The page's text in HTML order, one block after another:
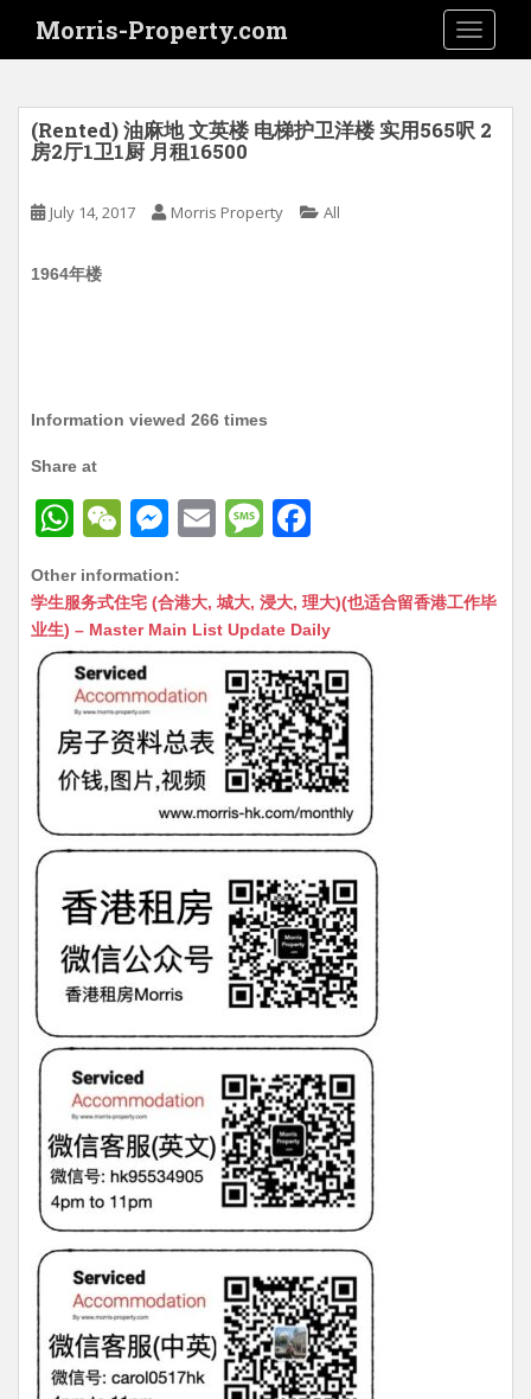
i
Morris-Property.com
(Rented) 油麻地 文英楼 电梯护卫洋楼 实用565呎 2
房2厅1卫1厨 月租16500
July 14, 2017 Morris Property All
1964年楼
Information viewed 266 times
Share at
W
at
s
A
p
p
W
C
h
at
M
s
s
n
g
er
E
ai
l
M
s
s
a
g
e
c
e
b
o
o
k
Other information:
学生服务式住宅 (合港大, 城大, 浸大, 理大)(也适合留香港工作毕
业生) – Master Main List Update Daily